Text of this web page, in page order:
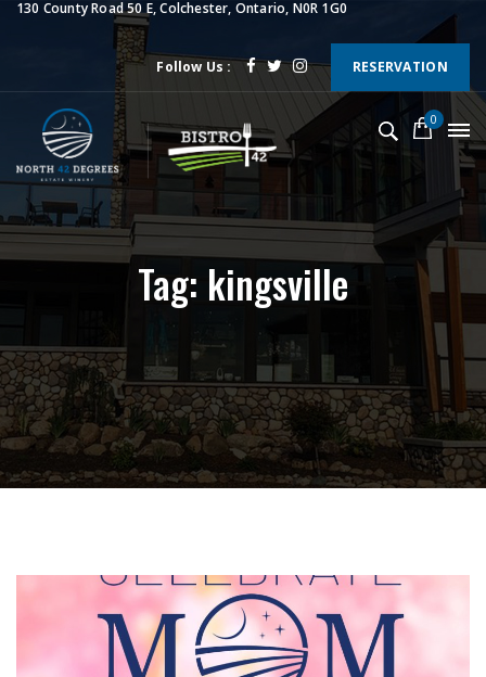
130 County Road 50 E, Colchester, Ontario, N0R 1G0
Follow Us : RESERVATION
0
Tag: kingsville